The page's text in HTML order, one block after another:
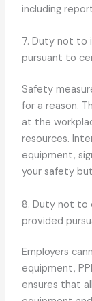
including
7. Duty not to
pursuant to
Safety
for a reason.
at the
resources.
equipment,
your safety
8. Duty not to
provided
Employers
equipment,
ensures that